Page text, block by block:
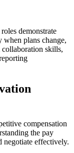
roles demonstrate
plans change,
collaboration skills,
compensation
the pay
negotiate effectively.